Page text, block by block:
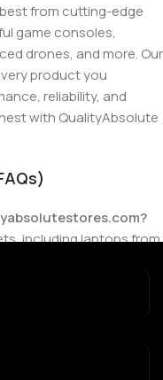
from cutting-edge
game consoles,
drones, and more. Our
product you
reliability, and
with QualityAbsolute
including laptops from
keyboards, mouse
and sourced directly